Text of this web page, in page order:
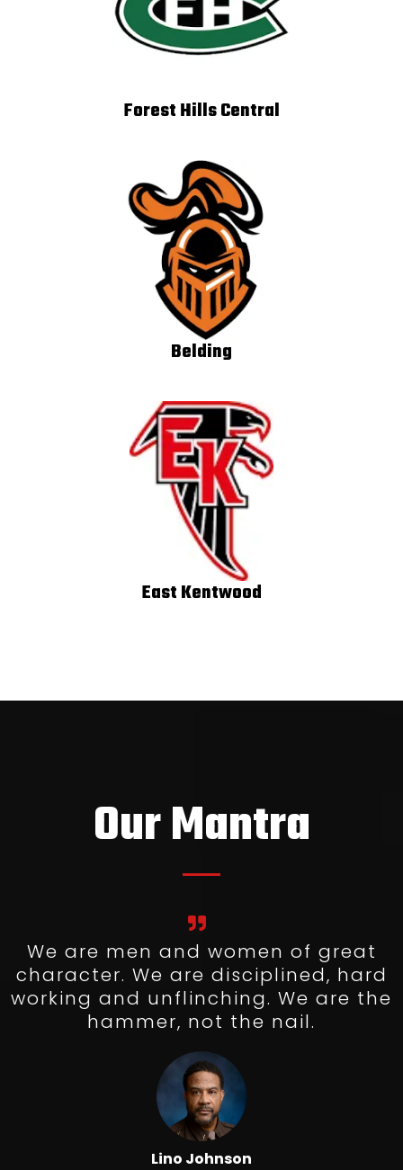
Forest Hills Central
Belding
East Kentwood
Our Mantra
We are men and women of great
character. We are disciplined, hard
working and unflinching. We are the
hammer, not the nail.
Lino Johnson